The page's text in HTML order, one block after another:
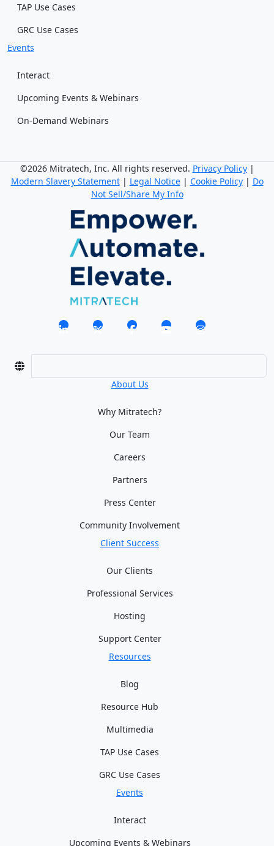
TAP Use Cases
GRC Use Cases
Events
Interact
Upcoming Events & Webinars
On-Demand Webinars
©2026 Mitratech, Inc. All rights reserved. Privacy Policy|
Modern Slavery Statement| Legal Notice| Cookie Policy| Do
Not Sell/Share My Info
About Us
Why Mitratech?
Our Team
Careers
Partners
Press Center
Community Involvement
Client Success
Our Clients
Professional Services
Hosting
Support Center
Resources
Blog
Resource Hub
Multimedia
TAP Use Cases
GRC Use Cases
Events
Interact
Upcoming Events & Webinars